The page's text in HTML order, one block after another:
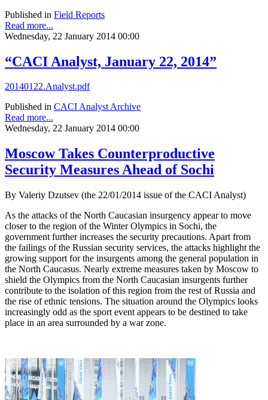
Published in Field Reports
Read more...
Wednesday, 22 January 2014 00:00
“CACI Analyst, January 22, 2014”
20140122.Analyst.pdf
Published in CACI Analyst Archive
Read more...
Wednesday, 22 January 2014 00:00
Moscow Takes Counterproductive
Security Measures Ahead of Sochi
By Valeriy Dzutsev (the 22/01/2014 issue of the CACI Analyst)
As the attacks of the North Caucasian insurgency appear to move
closer to the region of the Winter Olympics in Sochi, the
government further increases the security precautions. Apart from
the failings of the Russian security services, the attacks highlight the
growing support for the insurgents among the general population in
the North Caucasus. Nearly extreme measures taken by Moscow to
shield the Olympics from the North Caucasian insurgents further
contribute to the isolation of this region from the rest of Russia and
the rise of ethnic tensions. The situation around the Olympics looks
increasingly odd as the sport event appears to be destined to take
place in an area surrounded by a war zone.